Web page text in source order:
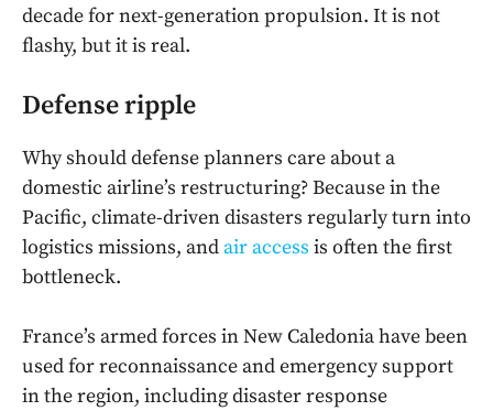
decade for next-generation propulsion. It is not
flashy, but it is real.
Defense ripple
Why should defense planners care about a
domestic airline’s restructuring? Because in the
Pacific, climate-driven disasters regularly turn into
logistics missions, andair access is often the first
bottleneck.
France’s armed forces in New Caledonia have been
used for reconnaissance and emergency support
in the region, including disaster response